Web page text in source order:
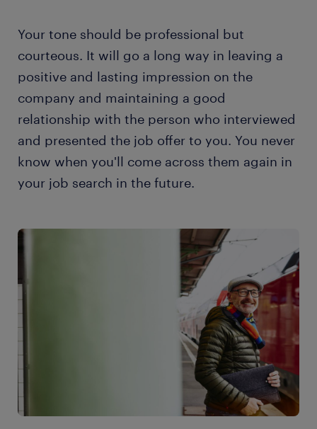
Your tone should be professional but
courteous. It will go a long way in leaving a
positive and lasting impression on the
company and maintaining a good
relationship with the person who interviewed
and presented the job offer to you. You never
know when you'll come across them again in
your job search in the future.